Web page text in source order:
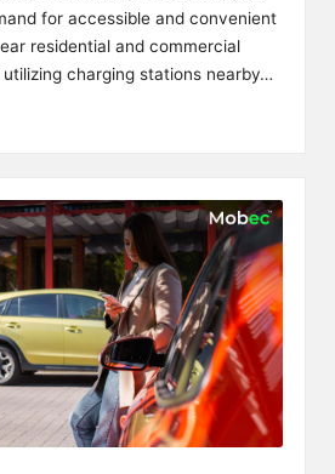
for accessible and convenient
residential and commercial
charging stations nearby…